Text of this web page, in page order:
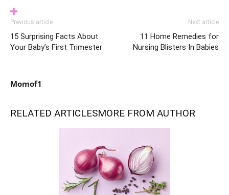
Previous article
15 Surprising Facts About
Your Baby’s First Trimester
Next article
11 Home Remedies for
Nursing Blisters In Babies
Momof1
RELATED ARTICLESMORE FROM AUTHOR